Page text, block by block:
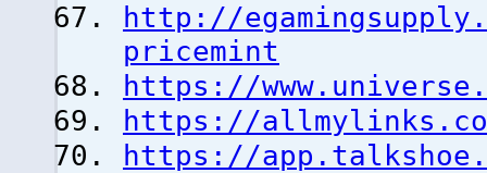
http://
pricemint
https://
https://
https://